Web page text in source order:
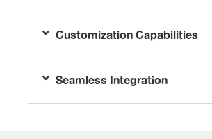
Customization Capabilities
Seamless Integration